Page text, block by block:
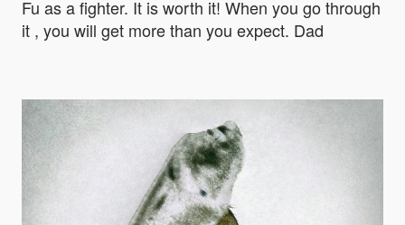
Fu as a fighter. It is worth it! When you go through
it , you will get more than you expect. Dad